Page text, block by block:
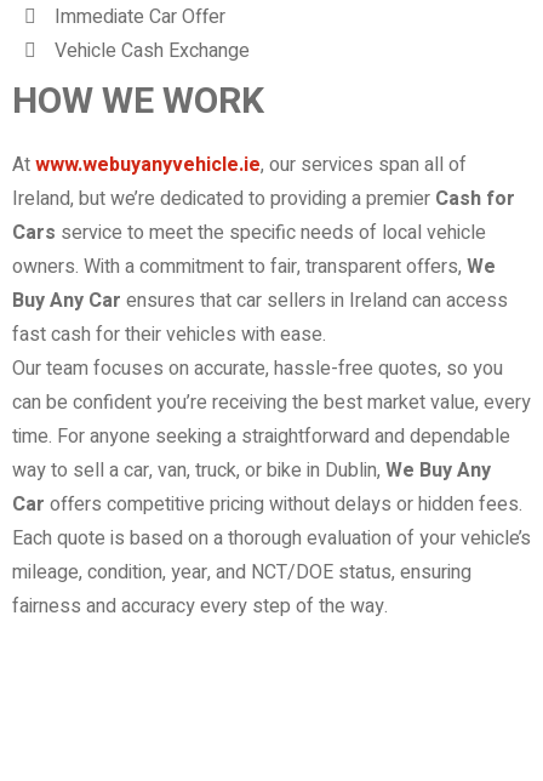
Immediate Car Offer
Vehicle Cash Exchange
HOW WE WORK
Atwww.webuyanyvehicle.ie, our services span all of
Ireland, but we’re dedicated to providing a premier Cash for
Cars service to meet the specific needs of local vehicle
owners. With a commitment to fair, transparent offers, We
Buy Any Car ensures that car sellers in Ireland can access
fast cash for their vehicles with ease.
Our team focuses on accurate, hassle-free quotes, so you
can be confident you’re receiving the best market value, every
time. For anyone seeking a straightforward and dependable
way to sell a car, van, truck, or bike in Dublin, We Buy Any
Car offers competitive pricing without delays or hidden fees.
Each quote is based on a thorough evaluation of your vehicle’s
mileage, condition, year, and NCT/DOE status, ensuring
fairness and accuracy every step of the way.